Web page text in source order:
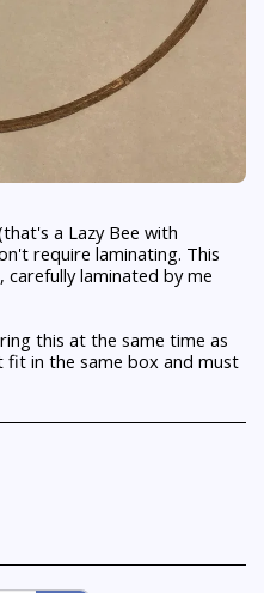
a Lazy Bee with
require laminating. This
laminated by me
this at the same time as
in the same box and must